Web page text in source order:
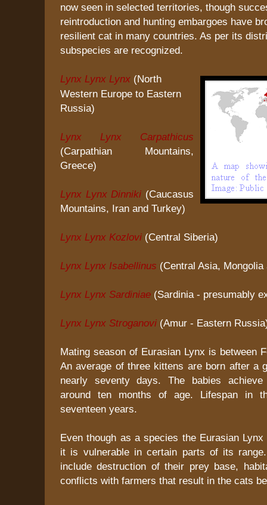
now seen in selected territories, though
reintroduction and hunting embargoes have
resilient cat in many countries. As per its
subspecies are recognized.
Lynx Lynx Lynx (North
Western Europe to Eastern
Russia)
Lynx Lynx Carpathicus
(Carpathian Mountains,
Greece)
Lynx Lynx Dinniki (Caucasus
Mountains, Iran and Turkey)
Lynx Lynx Kozlovi (Central Siberia)
Lynx Lynx Isabellinus (Central Asia,
Lynx Lynx Sardiniae (Sardinia - presumably
Lynx Lynx Stroganovi (Amur - Eastern
Mating season of Eurasian Lynx is between
An average of three kittens are born after a
nearly seventy days. The babies achieve
around ten months of age. Lifespan in
seventeen years.
Even though as a species the Eurasian
it is vulnerable in certain parts of its
include destruction of their prey base,
conflicts with farmers that result in the cats